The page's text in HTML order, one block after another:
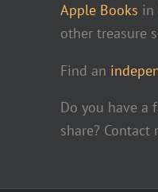
Apple Books in
other treasure
Find an
Do you have a
share? Contact